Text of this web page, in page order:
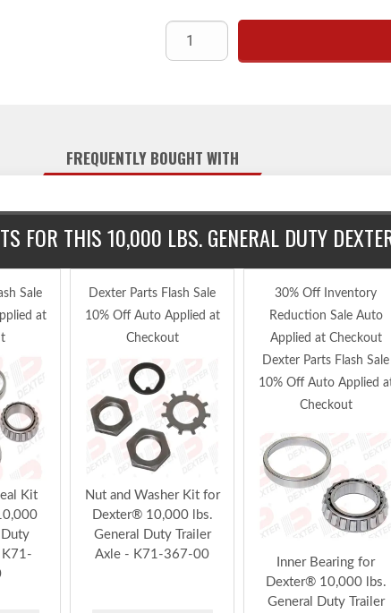
FREQUENTLY BOUGHT WITH
FOR THIS 10,000 LBS. GENERAL DUTY
Sale
at
Kit
Duty
K71-
Dexter Parts Flash Sale
10% Off Auto Applied at
Checkout
Nut and Washer Kit for
Dexter® 10,000 lbs.
General Duty Trailer
Axle - K71-367-00
30% Off Inventory
Reduction Sale Auto
Applied at Checkout
Dexter Parts Flash Sale
10% Off Auto Applied
Checkout
Inner Bearing for
Dexter® 10,000 lbs.
General Duty Trailer